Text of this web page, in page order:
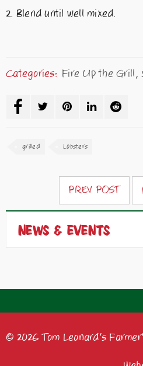
Blend until well mixed.
Categories: Fire Up the Grill,
grilled Lobsters
PREV POST
NEWS & EVENTS
© 2026 Tom Leonard's